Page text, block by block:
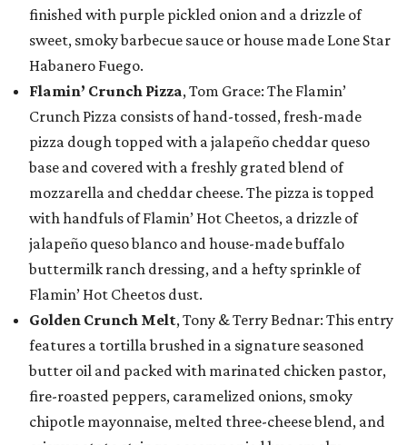
finished with purple pickled onion and a drizzle of
sweet, smoky barbecue sauce or house made Lone Star
Habanero Fuego.
Flamin’ Crunch Pizza, Tom Grace: The Flamin’
Crunch Pizza consists of hand-tossed, fresh-made
pizza dough topped with a jalapeño cheddar queso
base and covered with a freshly grated blend of
mozzarella and cheddar cheese. The pizza is topped
with handfuls of Flamin’ Hot Cheetos, a drizzle of
jalapeño queso blanco and house-made buffalo
buttermilk ranch dressing, and a hefty sprinkle of
Flamin’ Hot Cheetos dust.
Golden Crunch Melt, Tony & Terry Bednar: This entry
features a tortilla brushed in a signature seasoned
butter oil and packed with marinated chicken pastor,
fire-roasted peppers, caramelized onions, smoky
chipotle mayonnaise, melted three-cheese blend, and